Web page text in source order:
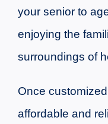
your senior to
enjoying the
surroundings of
Once
affordable and